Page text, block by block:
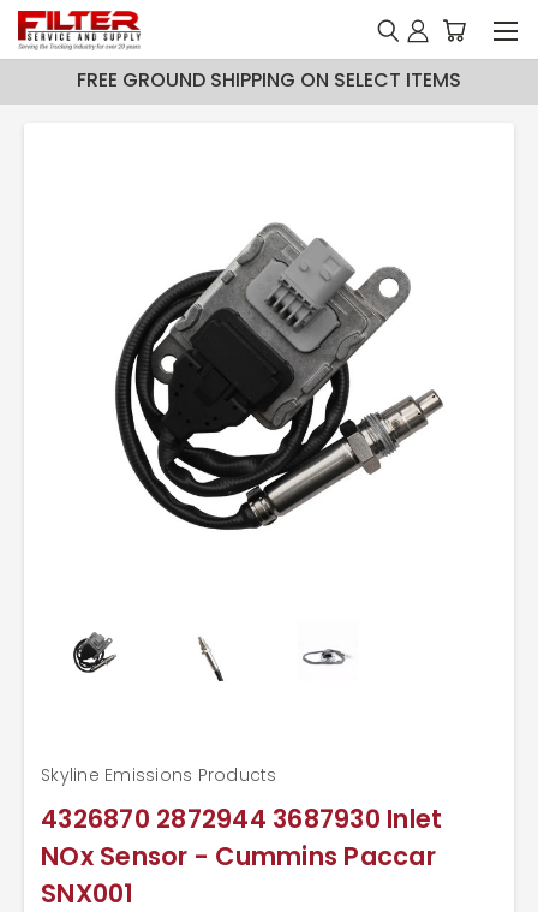
FREE GROUND SHIPPING ON SELECT ITEMS
4326870 2872944 3687930 Inlet
NOx Sensor - Cummins Paccar
SNX001
Skyline Emissions Products